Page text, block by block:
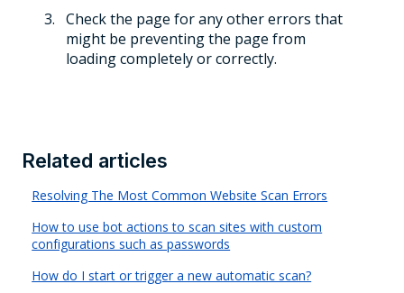
Check the page for any other errors that
might be preventing the page from
loading completely or correctly.
Related articles
Resolving The Most Common Website Scan Errors
How to use bot actions to scan sites with custom
configurations such as passwords
How do I start or trigger a new automatic scan?